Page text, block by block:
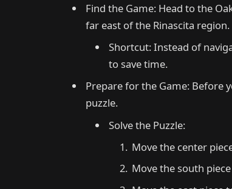
Find the Game: Head to the
far east of the Rinascita region.
Shortcut: Instead of
to save time.
Prepare for the Game: Before
puzzle.
Solve the Puzzle:
Move the center
Move the south